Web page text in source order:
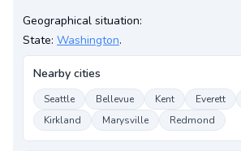
Geographical situation:
State: Washington.
Nearby cities
Seattle Bellevue Kent Everett
Kirkland
Marysville Redmond